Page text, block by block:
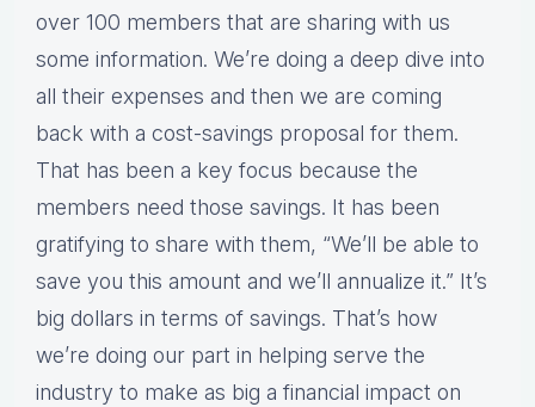
over 100 members that are sharing with us
some information. We’re doing a deep dive into
all their expenses and then we are coming
back with a cost-savings proposal for them.
That has been a key focus because the
members need those savings. It has been
gratifying to share with them, “We’ll be able to
save you this amount and we’ll annualize it.” It’s
big dollars in terms of savings. That’s how
we’re doing our part in helping serve the
industry to make as big a financial impact on